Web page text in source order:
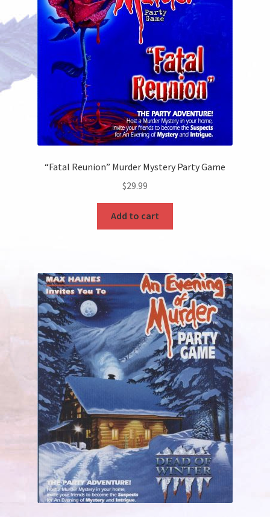
“Fatal Reunion” Murder Mystery Party Game
$29.99
Add to cart